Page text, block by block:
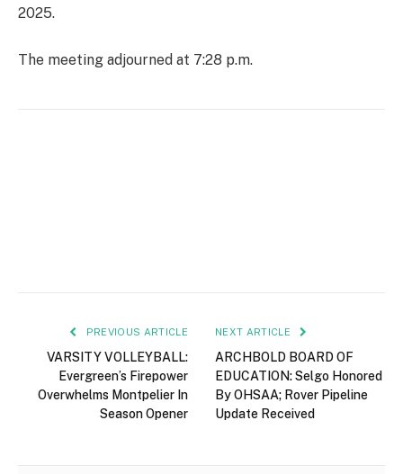
2025.
The meeting adjourned at 7:28 p.m.
PREVIOUS ARTICLE
VARSITY VOLLEYBALL:
Evergreen’s Firepower
Overwhelms Montpelier In
Season Opener
NEXT ARTICLE
ARCHBOLD BOARD OF
EDUCATION: Selgo Honored
By OHSAA; Rover Pipeline
Update Received